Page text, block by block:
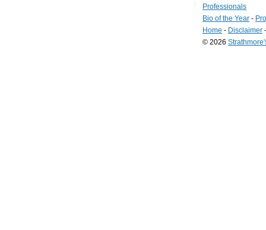
Professionals
Bio of the Year -
Home - Disclaimer
© 2026